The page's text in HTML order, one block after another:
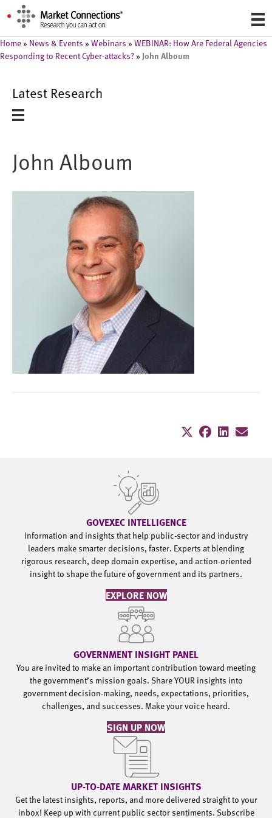
Home » News & Events » Webinars » WEBINAR: How Are Federal Agencies
Responding to Recent Cyber-attacks? » John Alboum
Latest Research
John Alboum
GOVEXEC INTELLIGENCE
Information and insights that help public-sector and industry
leaders make smarter decisions, faster. Experts at blending
rigorous research, deep domain expertise, and action-oriented
insight to shape the future of government and its partners.
EXPLORE NOW
GOVERNMENT INSIGHT PANEL
You are invited to make an important contribution toward meeting
the government’s mission goals. Share YOUR insights into
government decision-making, needs, expectations, priorities,
challenges, and successes. Make your voice heard.
SIGN UP NOW
UP-TO-DATE MARKET INSIGHTS
Get the latest insights, reports, and more delivered straight to your
inbox! Keep up with current public sector sentiments. Subscribe